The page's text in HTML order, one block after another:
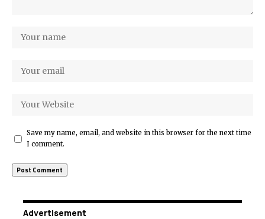
Save my name, email, and website in this browser for the next time
I comment.
Advertisement